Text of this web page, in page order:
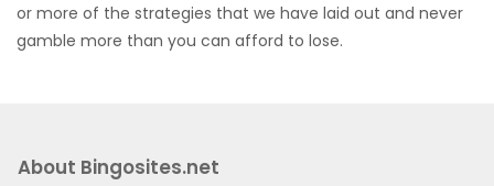
or more of the strategies that we have laid out and never
gamble more than you can afford to lose.
About Bingosites.net